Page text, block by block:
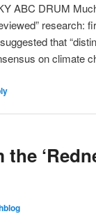
ABC DRUM
research:
that
on climate